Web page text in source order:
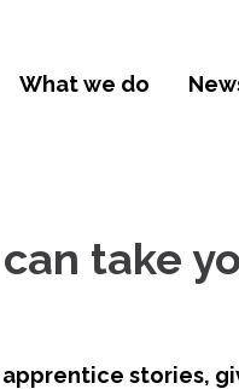
What we do
take
stories,